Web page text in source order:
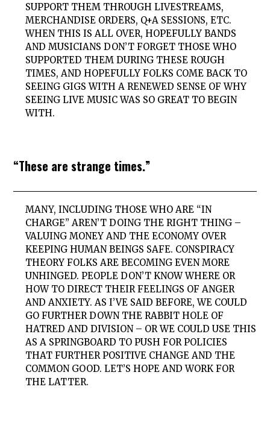
SUPPORT THEM THROUGH LIVESTREAMS,
MERCHANDISE ORDERS, Q+A SESSIONS, ETC.
WHEN THIS IS ALL OVER, HOPEFULLY BANDS
AND MUSICIANS DON’T FORGET THOSE WHO
SUPPORTED THEM DURING THESE ROUGH
TIMES, AND HOPEFULLY FOLKS COME BACK TO
SEEING GIGS WITH A RENEWED SENSE OF WHY
SEEING LIVE MUSIC WAS SO GREAT TO BEGIN
WITH.
“These are strange times.”
MANY, INCLUDING THOSE WHO ARE “IN
CHARGE” AREN’T DOING THE RIGHT THING –
VALUING MONEY AND THE ECONOMY OVER
KEEPING HUMAN BEINGS SAFE. CONSPIRACY
THEORY FOLKS ARE BECOMING EVEN MORE
UNHINGED. PEOPLE DON’T KNOW WHERE OR
HOW TO DIRECT THEIR FEELINGS OF ANGER
AND ANXIETY. AS I’VE SAID BEFORE, WE COULD
GO FURTHER DOWN THE RABBIT HOLE OF
HATRED AND DIVISION – OR WE COULD USE THIS
AS A SPRINGBOARD TO PUSH FOR POLICIES
THAT FURTHER POSITIVE CHANGE AND THE
COMMON GOOD. LET’S HOPE AND WORK FOR
THE LATTER.